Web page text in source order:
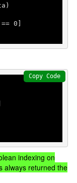
== 0
Copy Code
indexing on
always returned the